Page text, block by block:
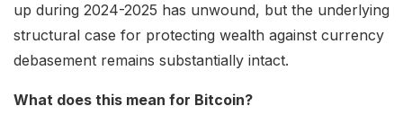
up during 2024-2025 has unwound, but the underlying
structural case for protecting wealth against currency
debasement remains substantially intact.
What does this mean for Bitcoin?